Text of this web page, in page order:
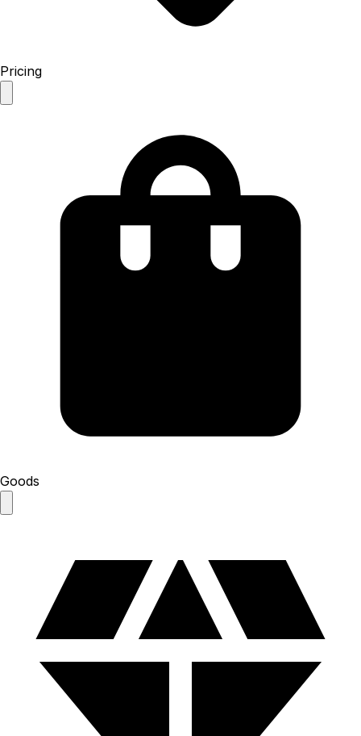
Pricing
Goods